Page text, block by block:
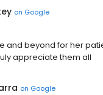
on Google
and beyond for her
appreciate them all
on Google